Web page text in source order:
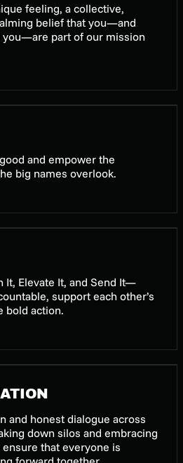
feeling, a collective,
belief that you—and
you—are part of our mission
and empower the
big names overlook.
Elevate It, and Send It—
support each other’s
bold action.
and honest dialogue across
down silos and embracing
that everyone is